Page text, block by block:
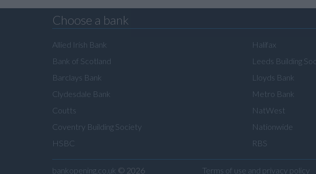
Choose a bank
Allied Irish Bank
Bank of Scotland
Barclays Bank
Clydesdale Bank
Coutts
Coventry Building Society
HSBC
Halifax
Leeds Building
Lloyds Bank
Metro Bank
NatWest
Nationwide
RBS
bankopening.co.uk © 2026 Terms of use and privacy policy